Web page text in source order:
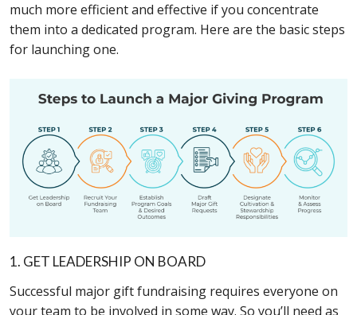
much more efficient and effective if you concentrate
them into a dedicated program. Here are the basic steps
for launching one.
1. GET LEADERSHIP ON BOARD
Successful major gift fundraising requires everyone on
your team to be involved in some way. So you’ll need as